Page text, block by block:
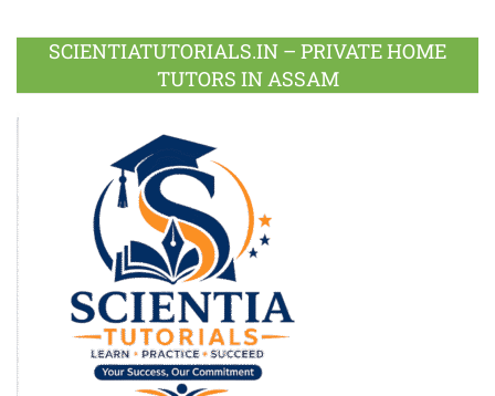
Plus
SCIENTIATUTORIALS.IN – PRIVATE HOME
TUTORS IN ASSAM